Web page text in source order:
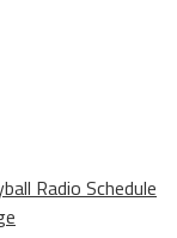
Radio Schedule